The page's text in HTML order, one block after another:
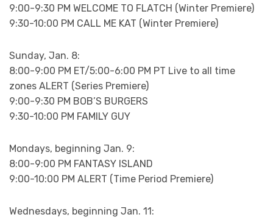
9:00-9:30 PM WELCOME TO FLATCH (Winter Premiere)
9:30-10:00 PM CALL ME KAT (Winter Premiere)
Sunday, Jan. 8:
8:00-9:00 PM ET/5:00-6:00 PM PT Live to all time
zones ALERT (Series Premiere)
9:00-9:30 PM BOB’S BURGERS
9:30-10:00 PM FAMILY GUY
Mondays, beginning Jan. 9:
8:00-9:00 PM FANTASY ISLAND
9:00-10:00 PM ALERT (Time Period Premiere)
Wednesdays, beginning Jan. 11: